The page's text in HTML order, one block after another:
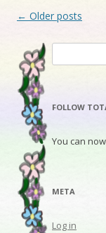
Post navigation
← Older posts
FOLLOW
You can now
META
Log in